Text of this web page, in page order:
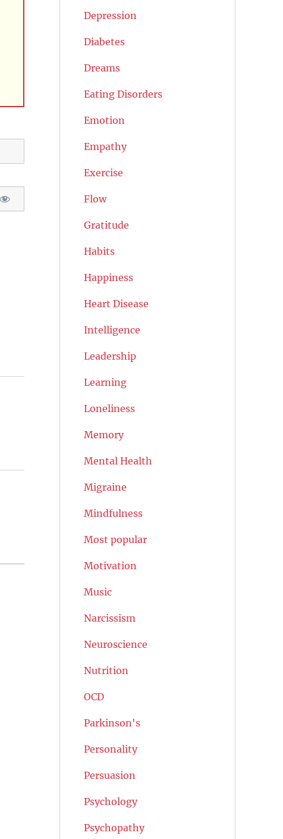
Depression
Diabetes
Dreams
Eating Disorders
Emotion
Empathy
Exercise
Flow
Gratitude
Habits
Happiness
Heart Disease
Intelligence
Leadership
Learning
Loneliness
Memory
Mental Health
Migraine
Mindfulness
Most popular
Motivation
Music
Narcissism
Neuroscience
Nutrition
OCD
Parkinson's
Personality
Persuasion
Psychology
Psychopathy